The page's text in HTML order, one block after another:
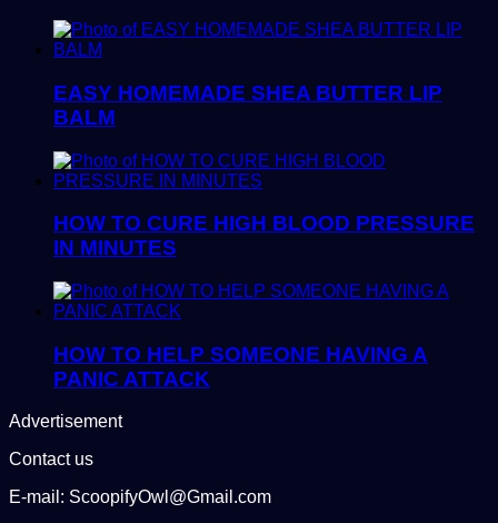
EASY HOMEMADE SHEA BUTTER LIP
BALM
HOW TO CURE HIGH BLOOD PRESSURE
IN MINUTES
HOW TO HELP SOMEONE HAVING A
PANIC ATTACK
Advertisement
Contact us
E-mail: ScoopifyOwl@Gmail.com